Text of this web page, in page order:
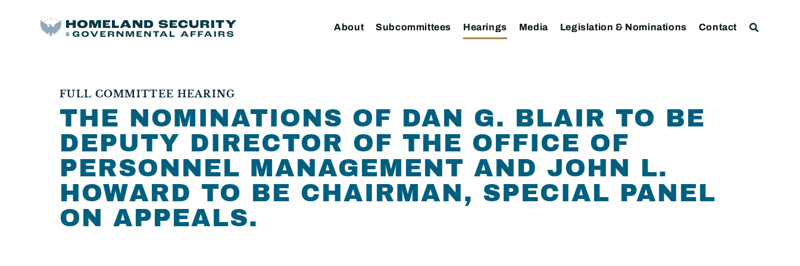
About Subcommittees Hearings Media Legislation & Nominations Contact
FULL COMMITTEE HEARING
THE NOMINATIONS OF DAN G. BLAIR TO BE
DEPUTY DIRECTOR OF THE OFFICE OF
PERSONNEL MANAGEMENT AND JOHN L.
HOWARD TO BE CHAIRMAN, SPECIAL PANEL
ON APPEALS.